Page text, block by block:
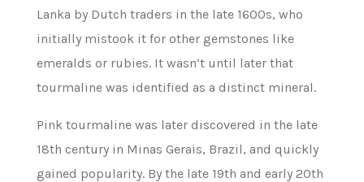
Lanka by Dutch traders in the late 1600s, who
initially mistook it for other gemstones like
emeralds or rubies. It wasn’t until later that
tourmaline was identified as a distinct mineral.
Pink tourmaline was later discovered in the late
18th century in Minas Gerais, Brazil, and quickly
gained popularity. By the late 19th and early 20th